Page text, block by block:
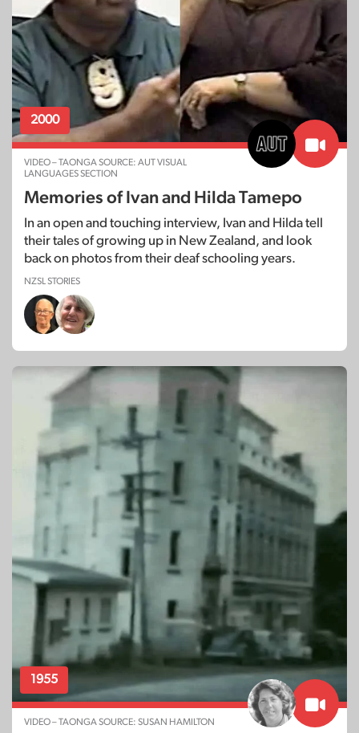
2000
VIDEO – TAONGA SOURCE: AUT VISUAL
LANGUAGES SECTION
Memories of Ivan and Hilda Tamepo
In an open and touching interview, Ivan and Hilda tell
their tales of growing up in New Zealand, and look
back on photos from their deaf schooling years.
NZSL STORIES
1955
VIDEO – TAONGA SOURCE: SUSAN HAMILTON